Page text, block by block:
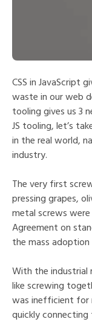
CSS in JavaScript
waste in our web
tooling gives us 3
JS tooling, let’s
in the real world,
industry.
The very first
pressing grapes,
metal screws
Agreement on
the mass
With the industrial
like screwing
was inefficient for
quickly